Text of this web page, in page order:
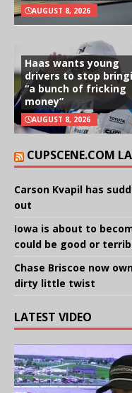
AUGUST 8, 2026
Haas wants young
drivers to stop
“a bunch of fricking
money”
AUGUST 8, 2026
CUPSCENE.COM
Carson Kvapil has
out
Iowa is about to
could be good or
Chase Briscoe now
dirty little twist
LATEST VIDEO